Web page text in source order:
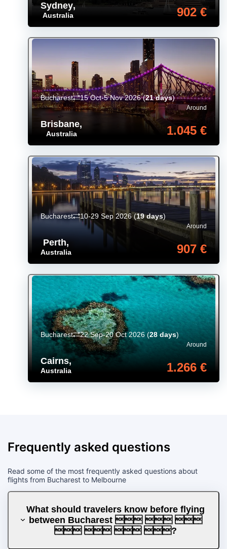
Sydney,
Australia 902 €
Brisbane,
Australia
Around
1.045 €
Bucharest 15 Oct-5 Nov 2026(21 days)
Perth,
Australia
Around
907 €
Bucharest 10-29 Sep 2026(19 days)
Cairns,
Australia
Around
1.266 €
Bucharest 22 Sep-20 Oct 2026 (28 days)
Frequently asked questions
Read some of the most frequently asked questions about
flights from Bucharest to Melbourne
What should travelers know before flying
between Bucharest   
   ?